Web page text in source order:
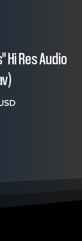
Hi Res Audio